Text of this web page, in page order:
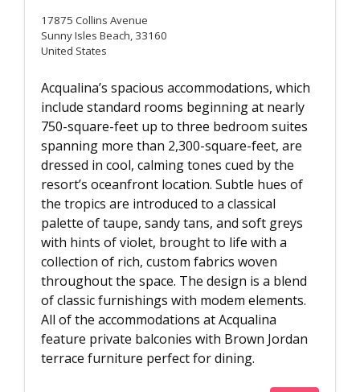
17875 Collins Avenue
Sunny Isles Beach, 33160
United States
Acqualina’s spacious accommodations, which
include standard rooms beginning at nearly
750-square-feet up to three bedroom suites
spanning more than 2,300-square-feet, are
dressed in cool, calming tones cued by the
resort’s oceanfront location. Subtle hues of
the tropics are introduced to a classical
palette of taupe, sandy tans, and soft greys
with hints of violet, brought to life with a
collection of rich, custom fabrics woven
throughout the space. The design is a blend
of classic furnishings with modem elements.
All of the accommodations at Acqualina
feature private balconies with Brown Jordan
terrace furniture perfect for dining.